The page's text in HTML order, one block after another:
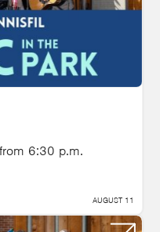
6:30 p.m.
AUGUST 11